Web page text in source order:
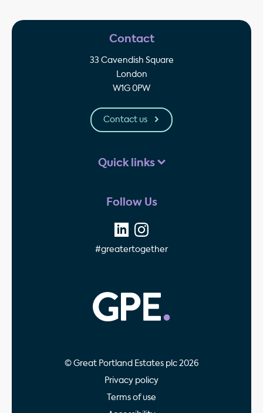
Contact
33 Cavendish Square
London
W1G 0PW
Contact us
Quick links
Follow Us
#greatertogether
© Great Portland Estates plc 2026
Privacy policy
Terms of use